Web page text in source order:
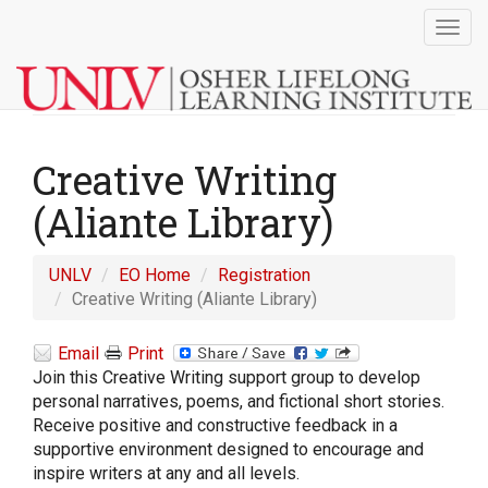
Creative Writing
(Aliante Library)
UNLV EO Home
Registration
Creative Writing (Aliante Library)
Email
Print
Join this Creative Writing support group to develop
personal narratives, poems, and fictional short stories.
Receive positive and constructive feedback in a
supportive environment designed to encourage and
inspire writers at any and all levels.